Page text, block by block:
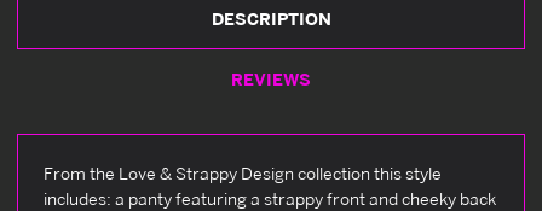
DESCRIPTION
REVIEWS
From the Love & Strappy Design collection this style
includes: a panty featuring a strappy front and cheeky back